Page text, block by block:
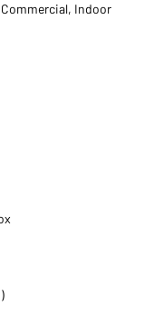
Indoor